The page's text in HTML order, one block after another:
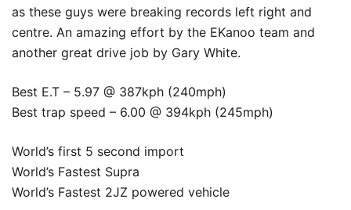
as these guys were breaking records left right and
centre. An amazing effort by the EKanoo team and
another great drive job by Gary White.
Best E.T – 5.97 @ 387kph (240mph)
Best trap speed – 6.00 @ 394kph (245mph)
World’s first 5 second import
World’s Fastest Supra
World’s Fastest 2JZ powered vehicle